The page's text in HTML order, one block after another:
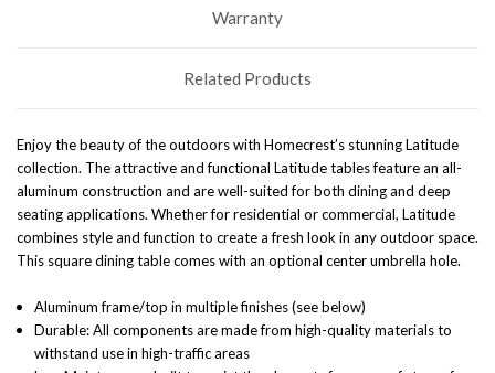
Warranty
Related Products
Enjoy the beauty of the outdoors with Homecrest’s stunning Latitude
collection. The attractive and functional Latitude tables feature an all-
aluminum construction and are well-suited for both dining and deep
seating applications. Whether for residential or commercial, Latitude
combines style and function to create a fresh look in any outdoor space.
This square dining table comes with an optional center umbrella hole.
Aluminum frame/top in multiple finishes (see below)
Durable: All components are made from high-quality materials to
withstand use in high-traffic areas